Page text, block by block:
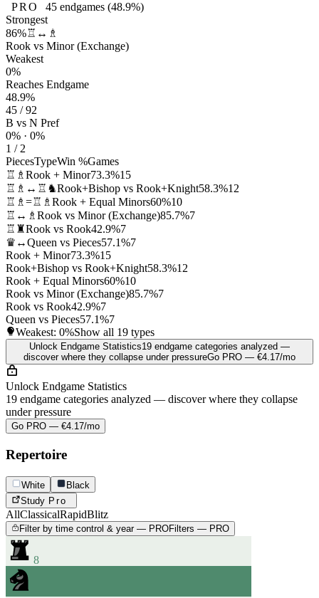
PRO 45endgames (48.9%)
Strongest
86%♖↔♗
Rook vs Minor (Exchange)
Weakest
0%
Reaches Endgame
48.9%
45 / 92
B vs N Pref
0% · 0%
1 / 2
PiecesTypeWin %Games
♖♗ Rook + Minor73.3%15
♖♗↔♖♞Rook+Bishop vs Rook+Knight58.3%12
♖♗=♖♗ Rook + Equal Minors60%10
♖↔♗ Rook vs Minor (Exchange)85.7%7
♖♜Rook vs Rook42.9%7
♛↔Queen vs Pieces57.1%7
Rook + Minor73.3%15
Rook+Bishop vs Rook+Knight58.3%12
Rook + Equal Minors60%10
Rook vs Minor (Exchange)85.7%7
Rook vs Rook42.9%7
Queen vs Pieces57.1%7
Weakest: 0%Show all 19 types
Unlock Endgame Statistics19 endgame categories analyzed —
discover where they collapse under pressureGo PRO — €4.17/mo
Unlock Endgame Statistics
19 endgame categories analyzed — discover where they collapse
under pressure
Go PRO — €4.17/mo
Repertoire
White
Black
Study Pro
AllClassicalRapidBlitz
Filter by time control & year — PROFilters — PRO
8